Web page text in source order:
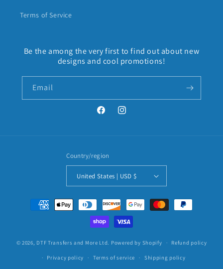
Terms of Service
Be the among the very first to find out about new
designs and cool promotions!
Email
FacebookInstagram
Country/region
United States | USD $
Payment
methods
© 2026, DTF Transfers and More Ltd. Powered by Shopify Refund policy
Privacy policy Terms of service Shipping policy